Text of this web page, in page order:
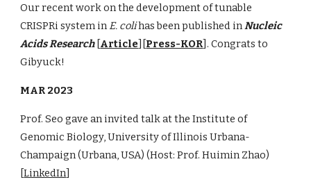
Our recent work on the development of tunable
CRISPRi system inE. colihas been published inNucleic
Acids Research [Article] [Press-KOR] . Congrats to
Gibyuck!
MAR 2023
Prof. Seo gave an invited talk at the Institute of
Genomic Biology, University of Illinois Urbana-
Champaign (Urbana, USA) (Host: Prof. Huimin Zhao)
[LinkedIn]